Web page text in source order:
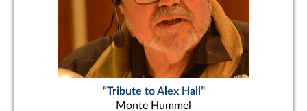
“Tribute to Alex Hall”
Monte Hummel